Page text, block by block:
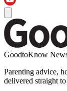
GoodtoKnow
Parenting advice,
delivered straight